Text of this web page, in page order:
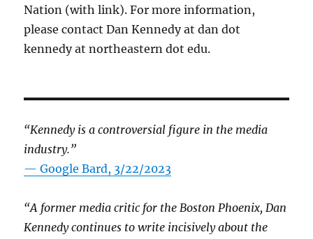
Nation (with link). For more information,
please contact Dan Kennedy at dan dot
kennedy at northeastern dot edu.
“Kennedy is a controversial figure in the media
industry.”
— Google Bard, 3/22/2023
“A former media critic for the Boston Phoenix, Dan
Kennedy continues to write incisively about the